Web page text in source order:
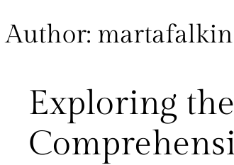
Author:
Exploring